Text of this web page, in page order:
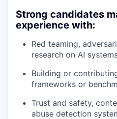
Strong candidates
experience with:
Red teaming,
research on AI
Building or
frameworks or
Trust and safety,
abuse detection